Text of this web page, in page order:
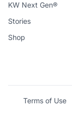
KW Next Gen®
Stories
Shop
Terms of Use